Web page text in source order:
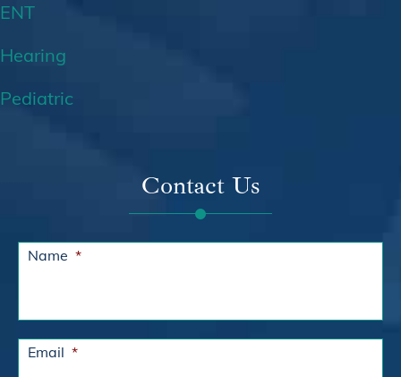
ENT
Hearing
Pediatric
Contact Us
Name *
Email *